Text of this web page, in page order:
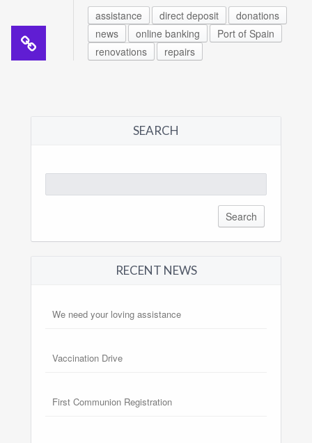
assistance direct deposit
donations
news
online banking
Port of Spain
renovations
repairs
SEARCH
for:
RECENT NEWS
We need your loving assistance
Vaccination Drive
First Communion Registration